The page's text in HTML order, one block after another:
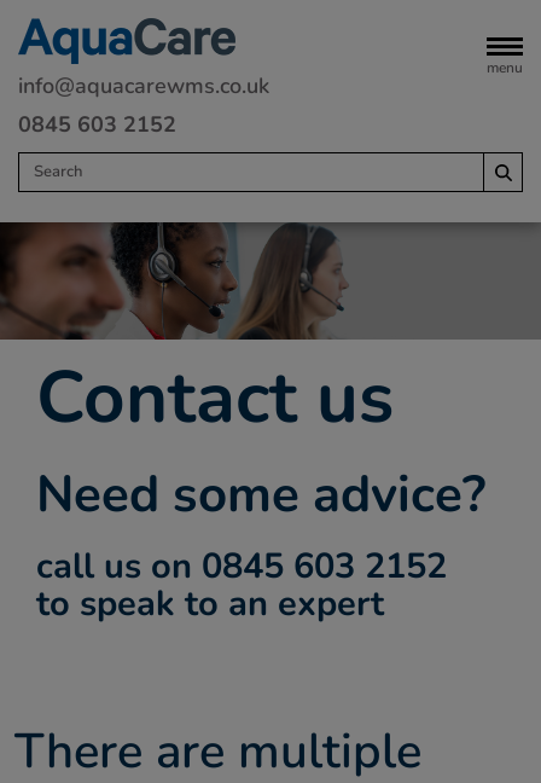
info@aquacarewms.co.uk
0845 603 2152
menu
Home
Legionella risk assessments
Water monitoring
Servicing
Remedials
About us
Contact us
Need some advice?
call us on 0845 603 2152
to speak to an expert
There are multiple